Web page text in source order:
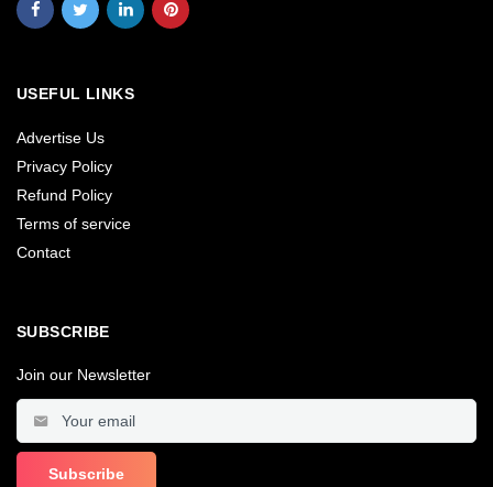
USEFUL LINKS
Advertise Us
Privacy Policy
Refund Policy
Terms of service
Contact
SUBSCRIBE
Join our Newsletter